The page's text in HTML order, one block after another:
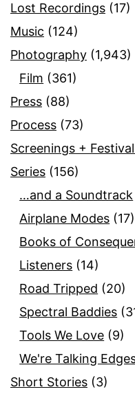
Lost Recordings (17)
Music (124)
Photography (1,943)
Film (361)
Press (88)
Process (73)
Screenings +
Series (156)
…and a Soundtrack
Airplane Modes (17)
Books of
Listeners (14)
Road Tripped (20)
Spectral Baddies
Tools We Love (9)
We're Talking
Short Stories (3)